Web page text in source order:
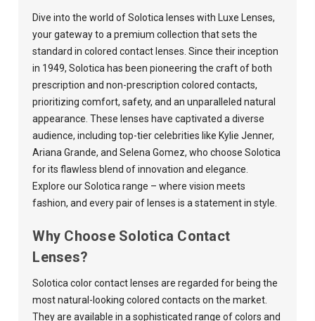
Dive into the world of Solotica lenses with Luxe Lenses,
your gateway to a premium collection that sets the
standard in colored contact lenses. Since their inception
in 1949, Solotica has been pioneering the craft of both
prescription and non-prescription colored contacts,
prioritizing comfort, safety, and an unparalleled natural
appearance. These lenses have captivated a diverse
audience, including top-tier celebrities like Kylie Jenner,
Ariana Grande, and Selena Gomez, who choose Solotica
for its flawless blend of innovation and elegance.
Explore our Solotica range – where vision meets
fashion, and every pair of lenses is a statement in style.
Why Choose Solotica Contact
Lenses?
Solotica color contact lenses are regarded for being the
most natural-looking colored contacts on the market.
They are available in a sophisticated range of colors and